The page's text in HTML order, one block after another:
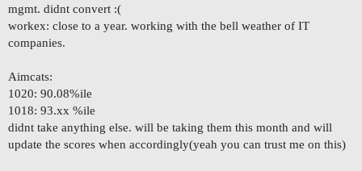
mgmt. didnt convert :(
workex: close to a year. working with the bell weather of IT
companies.
Aimcats:
1020: 90.08%ile
1018: 93.xx %ile
didnt take anything else. will be taking them this month and will
update the scores when accordingly(yeah you can trust me on this)